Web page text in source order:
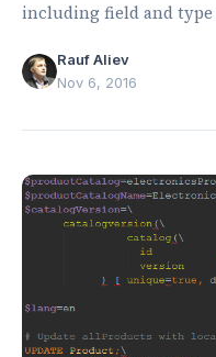
including field and
Rauf Aliev
Nov 6, 2016